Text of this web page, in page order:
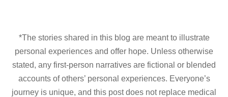
*The stories shared in this blog are meant to illustrate
personal experiences and offer hope. Unless otherwise
stated, any first-person narratives are fictional or blended
accounts of others’ personal experiences. Everyone’s
journey is unique, and this post does not replace medical